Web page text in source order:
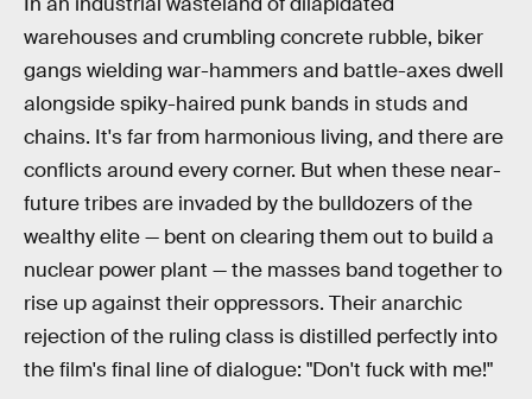
warehouses and crumbling concrete rubble, biker
gangs wielding war-hammers and battle-axes dwell
alongside spiky-haired punk bands in studs and
chains. It's far from harmonious living, and there are
conflicts around every corner. But when these near-
future tribes are invaded by the bulldozers of the
wealthy elite — bent on clearing them out to build a
nuclear power plant — the masses band together to
rise up against their oppressors. Their anarchic
rejection of the ruling class is distilled perfectly into
the film's final line of dialogue: "Don't fuck with me!"